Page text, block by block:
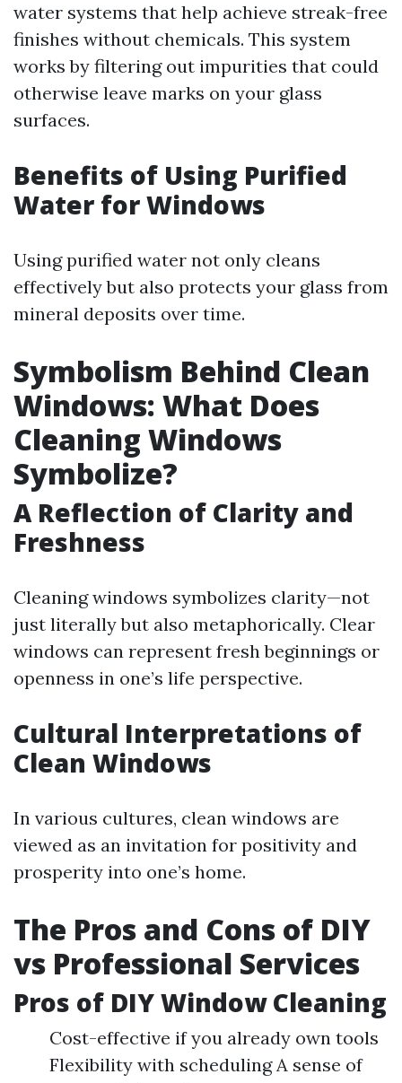
water systems that help achieve streak-free
finishes without chemicals. This system
works by filtering out impurities that could
otherwise leave marks on your glass
surfaces.
Benefits of Using Purified
Water for Windows
Using purified water not only cleans
effectively but also protects your glass from
mineral deposits over time.
Symbolism Behind Clean
Windows: What Does
Cleaning Windows
Symbolize?
A Reflection of Clarity and
Freshness
Cleaning windows symbolizes clarity—not
just literally but also metaphorically. Clear
windows can represent fresh beginnings or
openness in one’s life perspective.
Cultural Interpretations of
Clean Windows
In various cultures, clean windows are
viewed as an invitation for positivity and
prosperity into one’s home.
The Pros and Cons of DIY
vs Professional Services
Pros of DIY Window Cleaning
Cost-effective if you already own tools
Flexibility with scheduling A sense of